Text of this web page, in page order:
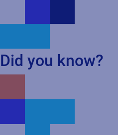
Did you know?